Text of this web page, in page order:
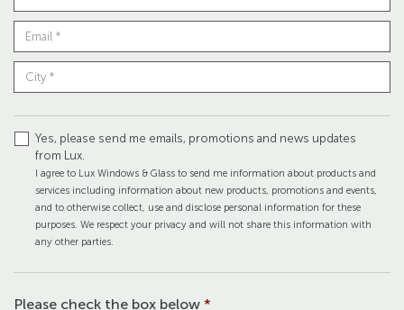
Yes, please send me emails, promotions and news updates
from Lux.
I agree to Lux Windows & Glass to send me information about products and
services including information about new products, promotions and events,
and to otherwise collect, use and disclose personal information for these
purposes. We respect your privacy and will not share this information with
any other parties.
Please check the box below *